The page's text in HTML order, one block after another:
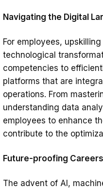
Navigating the Digital
For employees,
technological
competencies to
platforms that are
operations. From
understanding data
employees to enhance
contribute to the
Future-proofing Careers
The advent of AI,